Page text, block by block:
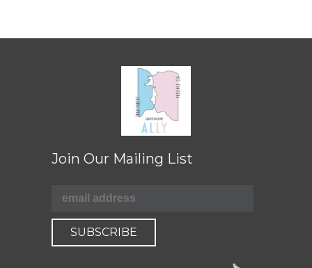
Join Our Mailing List